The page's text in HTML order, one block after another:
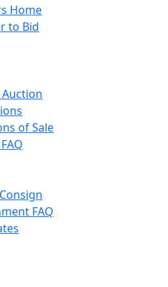
to Bid
of Sale
FAQ